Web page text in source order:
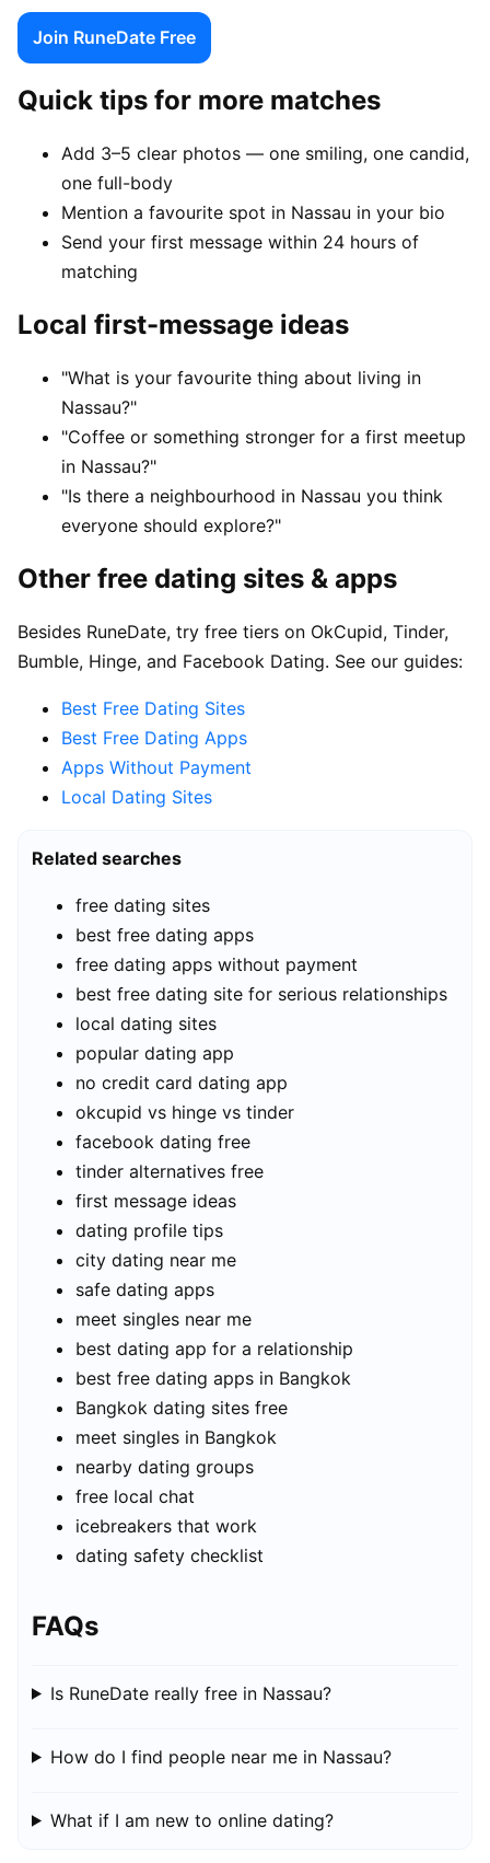
Join RuneDate Free
Quick tips for more matches
Add 3–5 clear photos — one smiling, one candid,
one full-body
Mention a favourite spot in Nassau in your bio
Send your first message within 24 hours of
matching
Local first-message ideas
"What is your favourite thing about living in
Nassau?"
"Coffee or something stronger for a first meetup
in Nassau?"
"Is there a neighbourhood in Nassau you think
everyone should explore?"
Other free dating sites & apps
Besides RuneDate, try free tiers on OkCupid, Tinder,
Bumble, Hinge, and Facebook Dating. See our guides:
Best Free Dating Sites
Best Free Dating Apps
Apps Without Payment
Local Dating Sites
Related searches
free dating sites
best free dating apps
free dating apps without payment
best free dating site for serious relationships
local dating sites
popular dating app
no credit card dating app
okcupid vs hinge vs tinder
facebook dating free
tinder alternatives free
first message ideas
dating profile tips
city dating near me
safe dating apps
meet singles near me
best dating app for a relationship
best free dating apps in Bangkok
Bangkok dating sites free
meet singles in Bangkok
nearby dating groups
free local chat
icebreakers that work
dating safety checklist
FAQs
Is RuneDate really free in Nassau?
How do I find people near me in Nassau?
What if I am new to online dating?